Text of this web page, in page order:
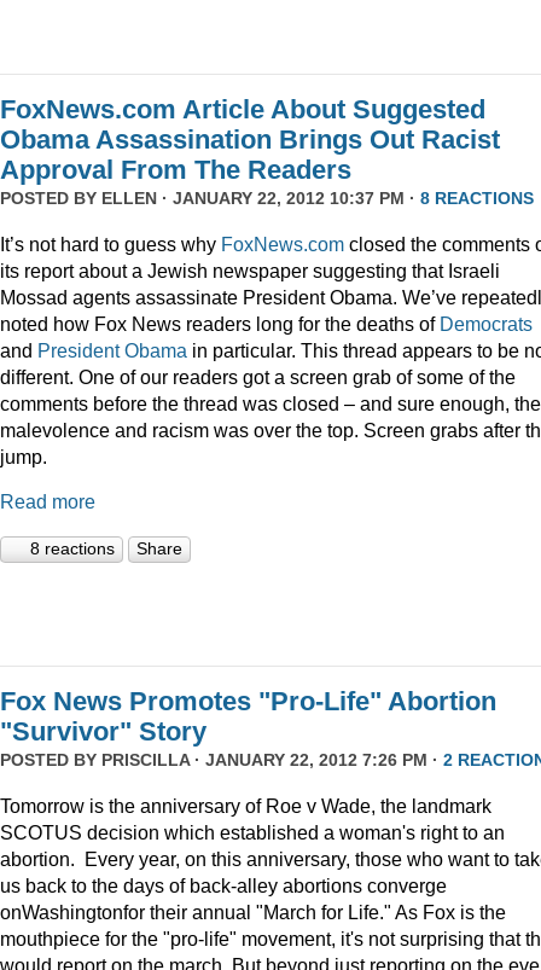
FoxNews.com Article About Suggested
Obama Assassination Brings Out Racist
Approval From The Readers
POSTED BY ELLEN · JANUARY 22, 2012 10:37 PM · 8 REACTIONS
It’s not hard to guess why FoxNews.com closed the comments
its report about a Jewish newspaper suggesting that Israeli
Mossad agents assassinate President Obama. We’ve
noted how Fox News readers long for the deaths of Democrats
and President Obama in particular. This thread appears to be
different. One of our readers got a screen grab of some of the
comments before the thread was closed – and sure enough, the
malevolence and racism was over the top. Screen grabs after
jump.
Read more
8 reactions Share
Fox News Promotes "Pro-Life" Abortion
"Survivor" Story
POSTED BY PRISCILLA· JANUARY 22, 2012 7:26 PM · 2
Tomorrow is the anniversary of Roe v Wade, the landmark
SCOTUS decision which established a woman's right to an
abortion. Every year, on this anniversary, those who want to
us back to the days of back-alley abortions converge
onWashingtonfor their annual "March for Life." As Fox is the
mouthpiece for the "pro-life" movement, it's not surprising that
would report on the march. But beyond just reporting on the